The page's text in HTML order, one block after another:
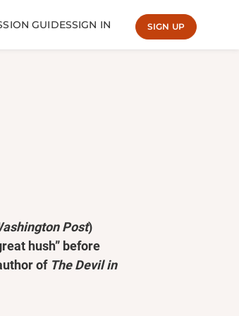
GUIDESSIGN IN SIGN UP
Post)
hush” before
of The Devil in